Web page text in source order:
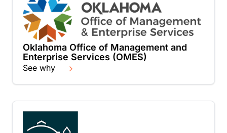
Oklahoma Office of Management and
Enterprise Services (OMES)
See why